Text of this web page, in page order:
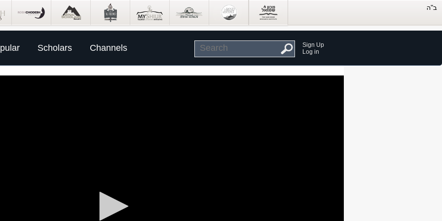
Scholars Channels
Sign Up
Log in